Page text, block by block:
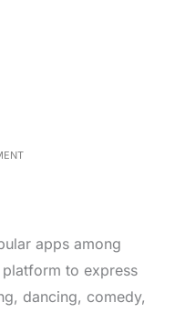
apps among
to express
dancing, comedy,